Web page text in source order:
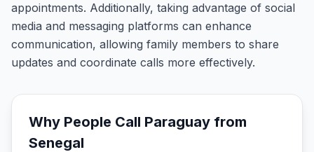
appointments. Additionally, taking advantage of social
media and messaging platforms can enhance
communication, allowing family members to share
updates and coordinate calls more effectively.
Why People Call Paraguay from
Senegal